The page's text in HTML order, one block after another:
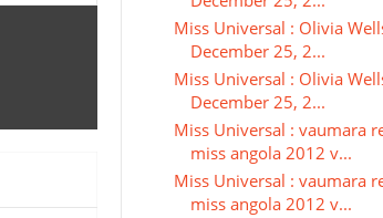
Miss Universal : Olivia
December 25, 2...
Miss Universal : Olivia
December 25, 2...
Miss Universal : vaumara
miss angola 2012 v...
Miss Universal : vaumara
miss angola 2012 v...